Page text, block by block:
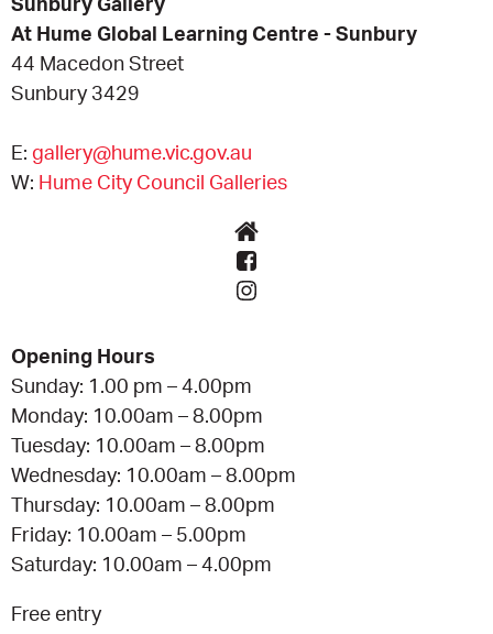
At Hume Global Learning Centre - Sunbury
44 Macedon Street
Sunbury 3429
E: gallery@hume.vic.gov.au
W: Hume City Council Galleries
Opening Hours
Sunday: 1.00 pm – 4.00pm
Monday: 10.00am – 8.00pm
Tuesday: 10.00am – 8.00pm
Wednesday: 10.00am – 8.00pm
Thursday: 10.00am – 8.00pm
Friday: 10.00am – 5.00pm
Saturday: 10.00am – 4.00pm
Free entry